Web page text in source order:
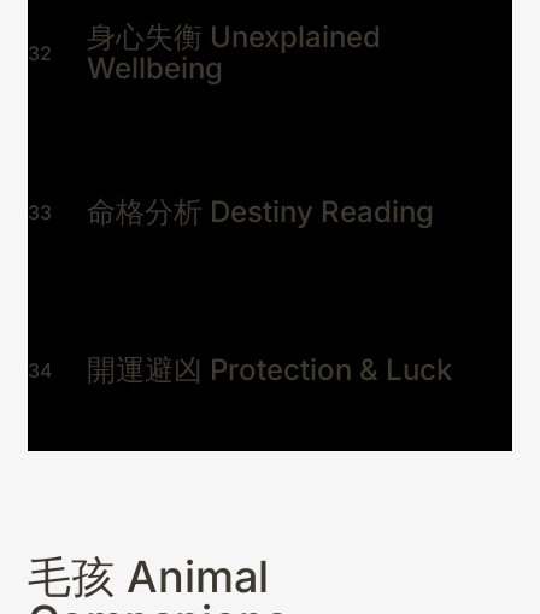
32
身心失衡 Unexplained
Wellbeing
33 命格分析 Destiny Reading
34 開運避凶 Protection & Luck
毛孩 Animal